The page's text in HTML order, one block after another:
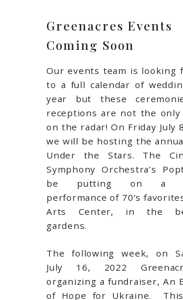
Greenacres Events
Coming Soon
Our events team is looking
to a full calendar of
year but these
receptions are not the only
on the radar! On Friday July
we will be hosting the
Under the Stars. The
Symphony Orchestra’s
be putting on a
performance of 70’s
Arts Center, in the
gardens.
The following week, on
July 16, 2022
organizing a fundraiser, An
of Hope for Ukraine.